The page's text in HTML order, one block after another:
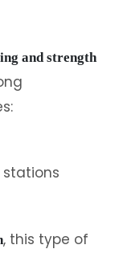
and strength
, this type of